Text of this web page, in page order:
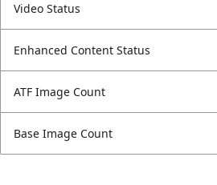
Video Status
Enhanced Content Status
ATF Image Count
Base Image Count